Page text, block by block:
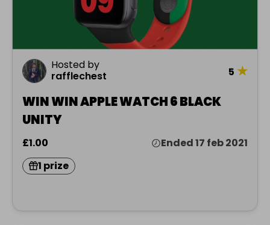
Hosted by
rafflechest
5 ★
WIN WIN APPLE WATCH 6 BLACK
UNITY
£1.00
Ended 17 feb 2021
1 prize